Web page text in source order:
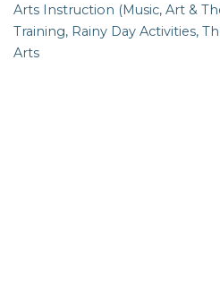
Categories
Arts Instruction (Music, Art &
Training Rainy Day Activities
Arts